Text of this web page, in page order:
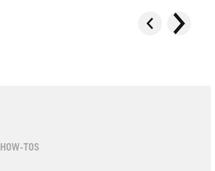
HOW-TOS